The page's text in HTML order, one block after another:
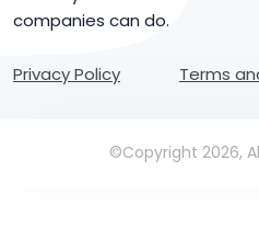
companies can do.
Privacy Policy Terms
©Copyright 2026,